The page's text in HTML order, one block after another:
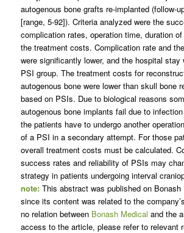
autogenous bone grafts re-implanted (follow-
[range, 5-92]). Criteria analyzed were the
complication rates, operation time, duration
the treatment costs. Complication rate and
were significantly lower, and the hospital stay
PSI group. The treatment costs for
autogenous bone were lower than skull bone
based on PSIs. Due to biological reasons
autogenous bone implants fail due to
the patients have to undergo another
of a PSI in a secondary attempt. For those
overall treatment costs must be calculated.
success rates and reliability of PSIs may
strategy in patients undergoing interval
note: This abstract was published on Bonash
since its content was related to the
no relation between Bonash Medical and the
access to the article, please refer to relevant